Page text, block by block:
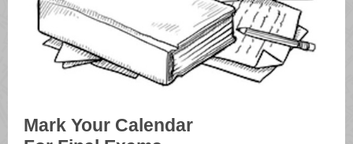
Mark Your Calendar